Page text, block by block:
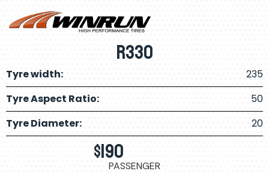
R330
Tyre width:
235
Tyre Aspect Ratio:
50
Tyre Diameter:
20
$190
PASSENGER